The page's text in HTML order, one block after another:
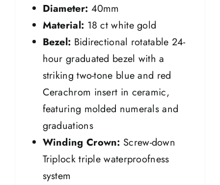
Diameter: 40mm
Material: 18 ct white gold
Bezel: Bidirectional rotatable 24-
hour graduated bezel with a
striking two-tone blue and red
Cerachrom insert in ceramic,
featuring molded numerals and
graduations
Winding Crown: Screw-down
Triplock triple waterproofness
system